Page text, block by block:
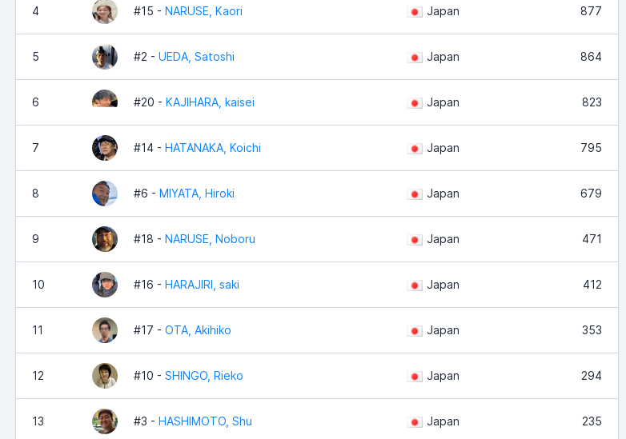
4 #15 - NARUSE, Kaori Japan 877
5 #2 - UEDA, Satoshi Japan 864
6 #20 - KAJIHARA, kaisei Japan 823
7 #14 - HATANAKA, Koichi Japan 795
8 #6 - MIYATA, Hiroki Japan 679
9 #18 - NARUSE, Noboru Japan 471
10 #16 - HARAJIRI, saki Japan 412
11 #17 - OTA, Akihiko Japan 353
12 #10 - SHINGO, Rieko Japan 294
13 #3 - HASHIMOTO, Shu Japan 235